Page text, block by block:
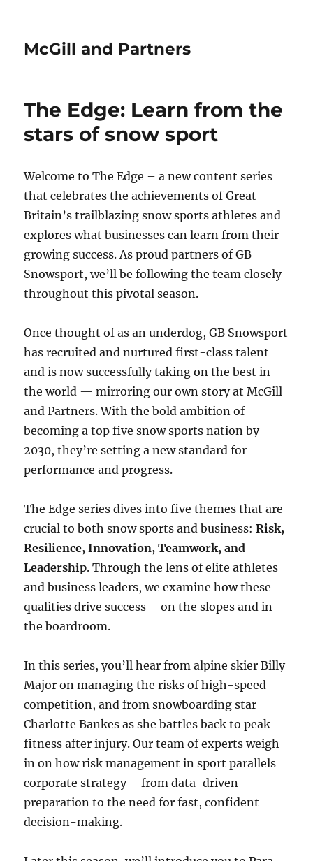
McGill and Partners
The Edge: Learn from the
stars of snow sport
Welcome to The Edge – a new content series
that celebrates the achievements of Great
Britain’s trailblazing snow sports athletes and
explores what businesses can learn from their
growing success. As proud partners of GB
Snowsport, we’ll be following the team closely
throughout this pivotal season.
Once thought of as an underdog, GB Snowsport
has recruited and nurtured first-class talent
and is now successfully taking on the best in
the world — mirroring our own story at McGill
and Partners. With the bold ambition of
becoming a top five snow sports nation by
2030, they’re setting a new standard for
performance and progress.
The Edge series dives into five themes that are
crucial to both snow sports and business:Risk,
Resilience, Innovation, Teamwork, and
Leadership. Through the lens of elite athletes
and business leaders, we examine how these
qualities drive success – on the slopes and in
the boardroom.
In this series, you’ll hear from alpine skier Billy
Major on managing the risks of high-speed
competition, and from snowboarding star
Charlotte Bankes as she battles back to peak
fitness after injury. Our team of experts weigh
in on how risk management in sport parallels
corporate strategy – from data-driven
preparation to the need for fast, confident
decision-making.